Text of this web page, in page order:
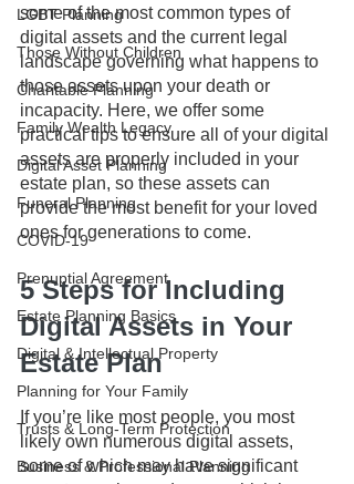
LGBT Planning
Those Without Children
Charitable Planning
Family Wealth Legacy
Digital Asset Planning
Funeral Planning
COVID-19
Prenuptial Agreement
Estate Planning Basics
Digital & Intellectual Property
Planning for Your Family
Trusts & Long-Term Protection
Business & Professional Planning
some of the most common types of
digital assets and the current legal
landscape governing what happens to
those assets upon your death or
incapacity. Here, we offer some
practical tips to ensure all of your digital
assets are properly included in your
estate plan, so these assets can
provide the most benefit for your loved
ones for generations to come.
5 Steps for Including
Digital Assets in Your
Estate Plan
If you’re like most people, you most
likely own numerous digital assets,
some of which may have significant